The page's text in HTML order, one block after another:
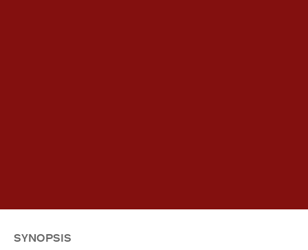
SYNOPSIS